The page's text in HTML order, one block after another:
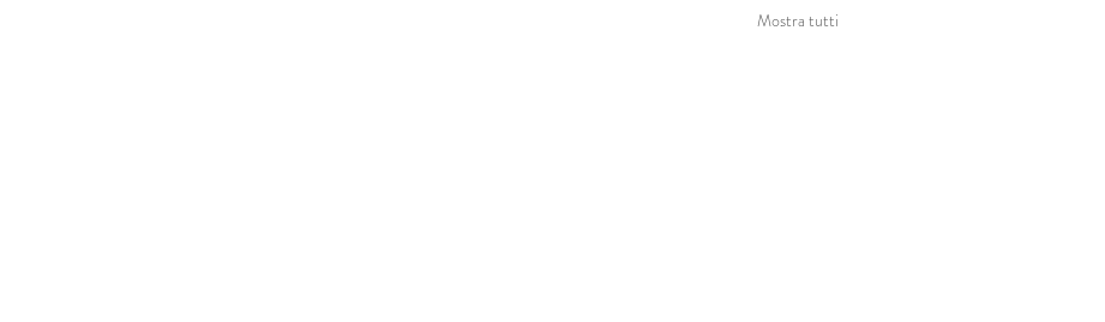
Mostra tutti